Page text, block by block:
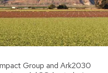
Group and Ark2030